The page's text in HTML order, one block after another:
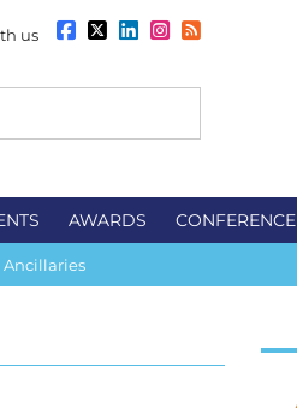
us
AWARDS CONFERENCE
Ancillaries